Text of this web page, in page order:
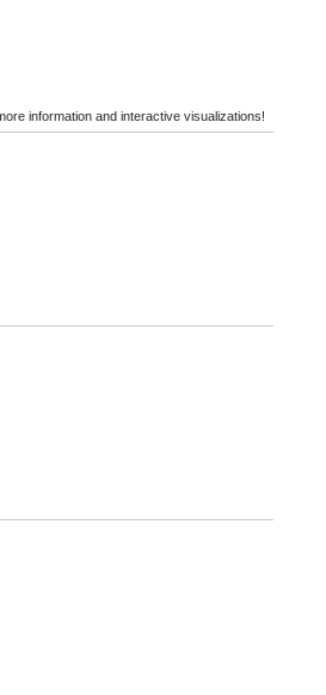
information and interactive visualizations!